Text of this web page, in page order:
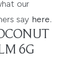
our
say here.
6G